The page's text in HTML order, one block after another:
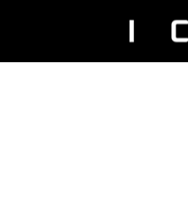
"break". Did you mean to